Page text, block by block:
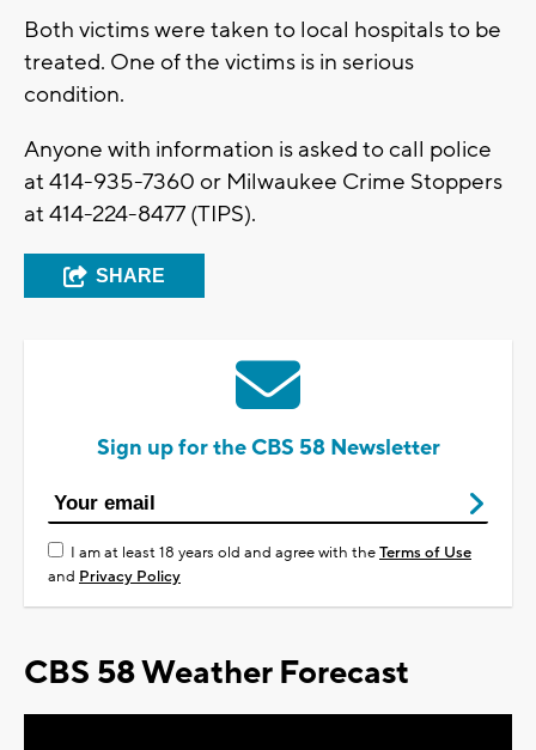
Both victims were taken to local hospitals to be
treated. One of the victims is in serious
condition.
Anyone with information is asked to call police
at 414-935-7360 or Milwaukee Crime Stoppers
at 414-224-8477 (TIPS).
SHARE
Sign up for the CBS 58 Newsletter
I am at least 18 years old and agree with theTerms of Use
and Privacy Policy
CBS 58 Weather Forecast